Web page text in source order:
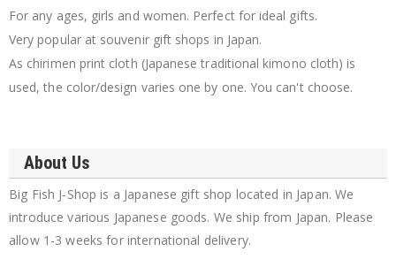
For any ages, girls and women. Perfect for ideal gifts.
Very popular at souvenir gift shops in Japan.
As chirimen print cloth (Japanese traditional kimono cloth) is
used, the color/design varies one by one. You can't choose.
About Us
Big Fish J-Shop is a Japanese gift shop located in Japan. We
introduce various Japanese goods. We ship from Japan. Please
allow 1-3 weeks for international delivery.